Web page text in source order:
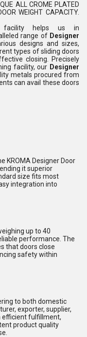
ALL CROME PLATED
WEIGHT CAPACITY.
facility helps us in
range of Designer
designs and sizes,
types of sliding doors
closing. Precisely
facility, our Designer
metals procured from
can avail these doors
KROMA Designer Door
it superior
size fits most
integration into
up to 40
performance. The
that doors close
safety within
to both domestic
exporter, supplier,
efficient fulfillment,
product quality